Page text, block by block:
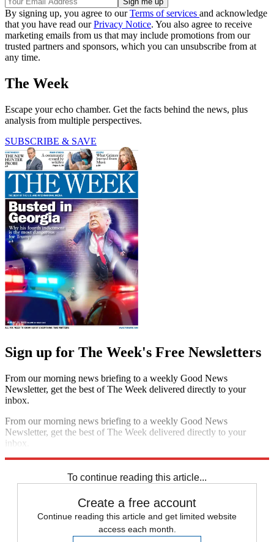
By signing up, you agree to ourTerms of services and acknowledge
that you have read ourPrivacy Notice. You also agree to receive
marketing emails from us that may include promotions from our
trusted partners and sponsors, which you can unsubscribe from at
any time.
The Week
Escape your echo chamber. Get the facts behind the news, plus
analysis from multiple perspectives.
SUBSCRIBE & SAVE
Sign up for The Week's Free Newsletters
From our morning news briefing to a weekly Good News
Newsletter, get the best of The Week delivered directly to your
inbox.
From our morning news briefing to a weekly Good News
Newsletter, get the best of The Week delivered directly to your
inbox.
To continue reading this article...
Create a free account
Continue reading this article and get limited website
access each month.